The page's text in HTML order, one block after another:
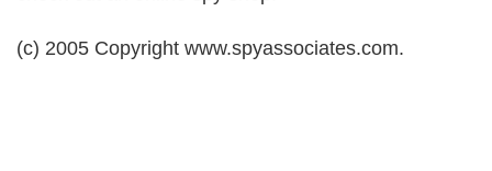
(c) 2005 Copyright www.spyassociates.com.